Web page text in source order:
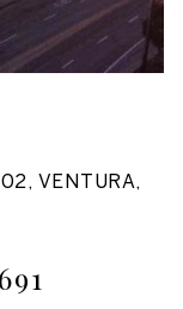
VENTURA,